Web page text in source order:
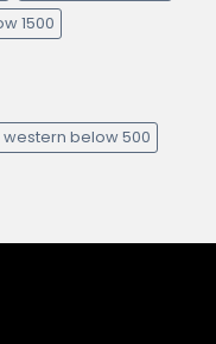
1500
western below 500